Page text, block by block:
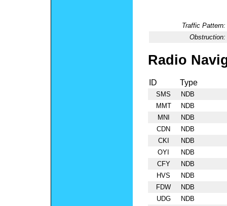
Traffic Pattern:
Obstruction:
Radio
ID Type
SMS
NDB
MMT
NDB
MNI
NDB
CDN
NDB
CKI
NDB
OYI
NDB
CFY
NDB
HVS
NDB
FDW
NDB
UDG
NDB